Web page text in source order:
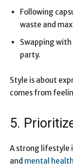
Following
waste and
Swapping
party.
Style is about
comes from
5.
A strong lifestyle
and mental health